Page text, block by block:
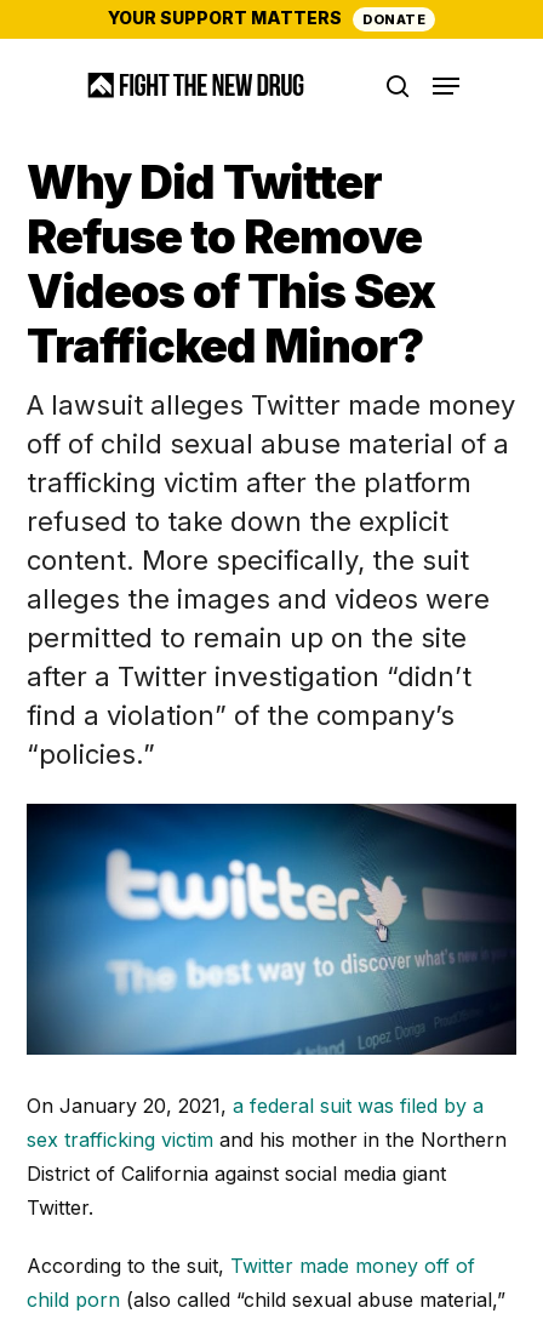
YOUR SUPPORT MATTERS DONATE
Menu
Why Did Twitter
Refuse to Remove
Videos of This Sex
Trafficked Minor?
A lawsuit alleges Twitter made money
off of child sexual abuse material of a
trafficking victim after the platform
refused to take down the explicit
content. More specifically, the suit
alleges the images and videos were
permitted to remain up on the site
after a Twitter investigation “didn’t
find a violation” of the company’s
“policies.”
On January 20, 2021,a federal suit was filed by a
sex trafficking victim and his mother in the Northern
District of California against social media giant
Twitter.
According to the suit, Twitter made money off of
child porn (also called “child sexual abuse material,”